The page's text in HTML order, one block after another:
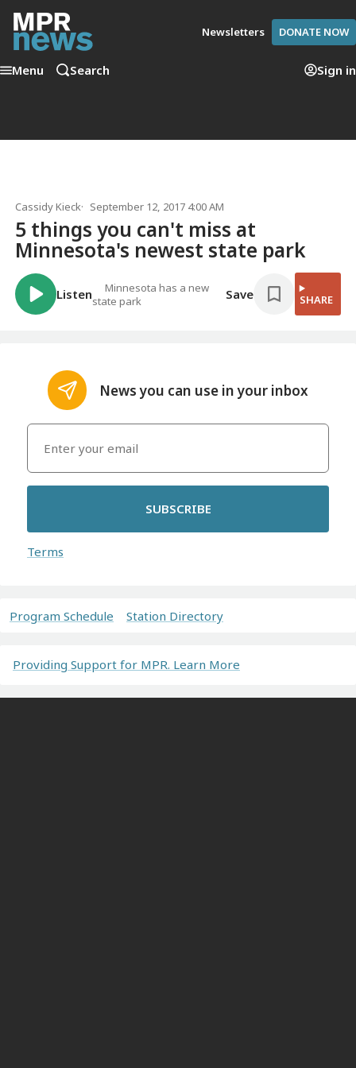
Newsletters DONATE NOW
Menu Search Sign in
Cassidy Kieck September 12, 2017 4:00 AM
5 things you can't miss at
Minnesota's newest state park
Listen
Minnesota has a new
state park
Save SHARE
News you can use in your inbox
SUBSCRIBE
Terms
Program Schedule Station Directory
Providing Support for MPR. Learn More